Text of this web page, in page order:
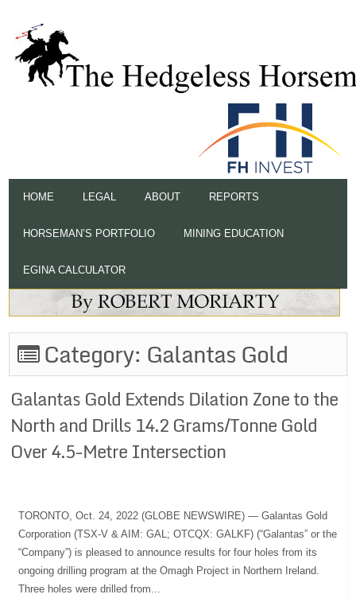
HOME LEGAL ABOUT REPORTS
HORSEMAN’S PORTFOLIO MINING EDUCATION
EGINA CALCULATOR
Category: Galantas Gold
Galantas Gold Extends Dilation Zone to the
North and Drills 14.2 Grams/Tonne Gold
Over 4.5-Metre Intersection
TORONTO, Oct. 24, 2022 (GLOBE NEWSWIRE) — Galantas Gold
Corporation (TSX-V & AIM: GAL; OTCQX: GALKF) (“Galantas” or the
“Company”) is pleased to announce results for four holes from its
ongoing drilling program at the Omagh Project in Northern Ireland.
Three holes were drilled from...